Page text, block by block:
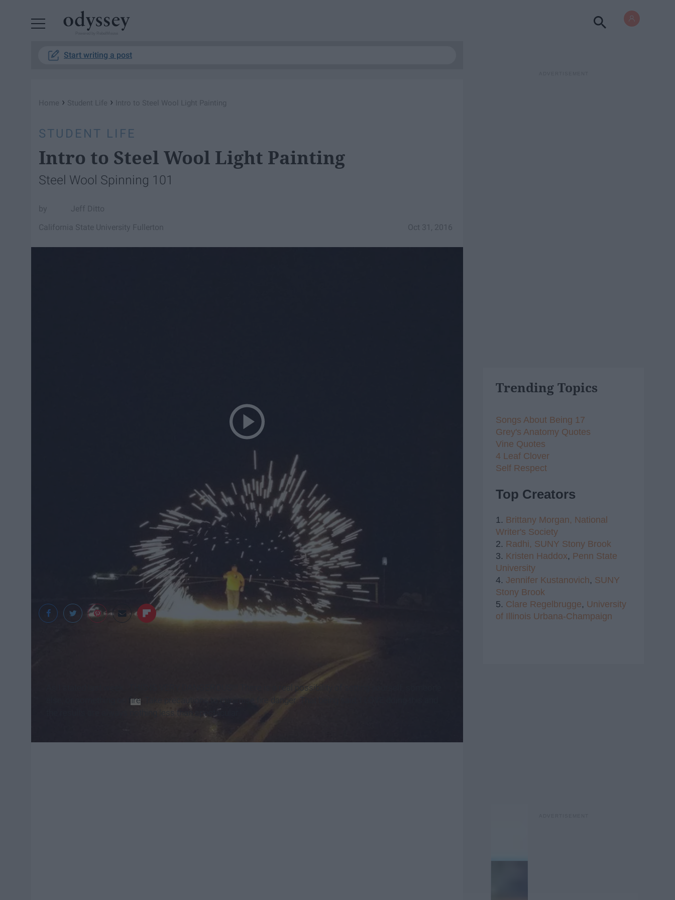
Start writing a post
Home › Student Life › Intro to Steel Wool Light Painting
STUDENT LIFE
Intro to Steel Wool Light Painting
Steel Wool Spinning 101
Jeff Ditto
Oct 31, 2016
California State University Fullerton
As I stated last week...THIS IS VERY DANGEROUS!!! There is a real possibility of setting yourself, someone
fire . Take precautions to minimise fire danger. That being said, I LOVE doing this and
the results are always nothing less than spectacular.
Trending Topics
Songs About Being 17
Grey's Anatomy Quotes
Vine Quotes
4 Leaf Clover
Self Respect
Top Creators
1. Brittany Morgan, National
Writer's Society
2. Radhi, SUNY Stony Brook
3. Kristen Haddox, Penn State
University
4. Jennifer Kustanovich, SUNY
Stony Brook
5. Clare Regelbrugge, University
of Illinois Urbana-Champaign